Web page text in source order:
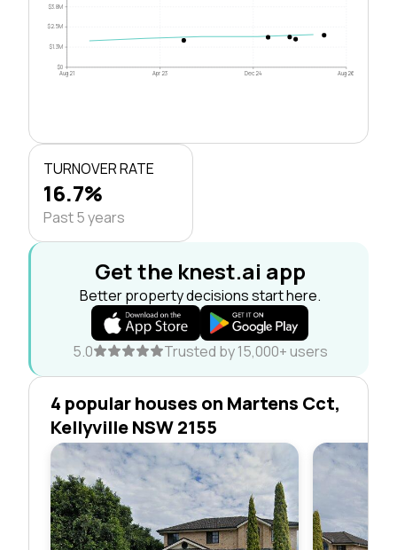
$0
$1.3M
$2.5M
$3.8M
Aug 21 Apr 23 Dec 24 Aug 26
TURNOVER RATE
16.7%
Past 5 years
Get the knest.ai app
Better property decisions start here.
5.0 Trusted by 15,000+ users
4 popular houses on Martens Cct,
Kellyville NSW 2155